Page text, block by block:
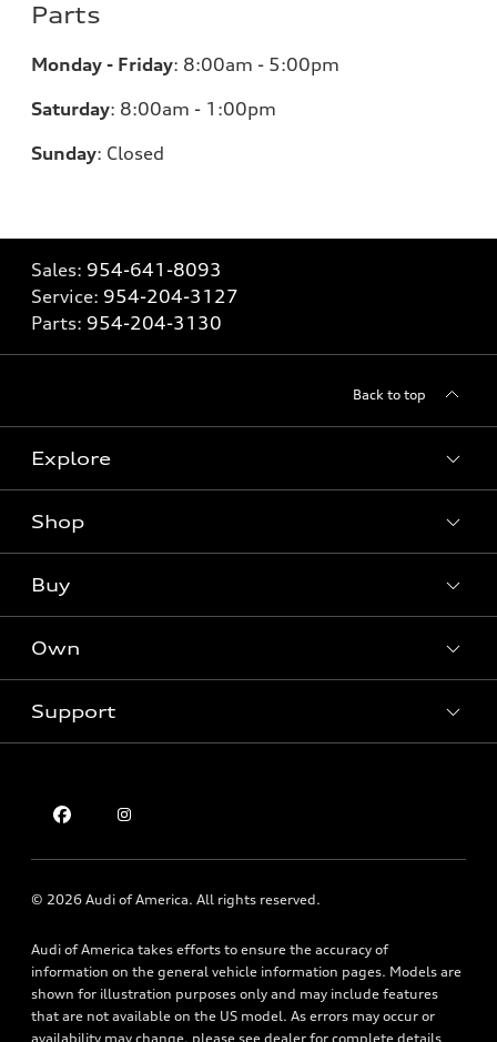
Parts
Monday - Friday: 8:00am - 5:00pm
Saturday: 8:00am - 1:00pm
Sunday: Closed
Sales: 954-641-8093
Service: 954-204-3127
Parts: 954-204-3130
Back to top
Explore
What is e-tron®
SUV Models
Electric Models
Subscribe to model updates
Shop
New inventory
Pre-owned inventory
Certified pre-owned
Buy
Trade-in value
Leasing
Apply for financing
Own
Audi Financial Services
Roadside Assistance
Support
Holman Do Not Call Policy
Mobile Alert Terms & Conditions
© 2026 Audi of America. All rights reserved.
Audi of America takes efforts to ensure the accuracy of
information on the general vehicle information pages. Models are
shown for illustration purposes only and may include features
that are not available on the US model. As errors may occur or
availability may change, please see dealer for complete details